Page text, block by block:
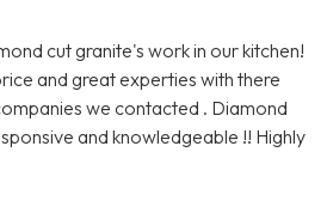
cut granite's work in our kitchen!
and great experties with there
we contacted . Diamond
and knowledgeable !! Highly